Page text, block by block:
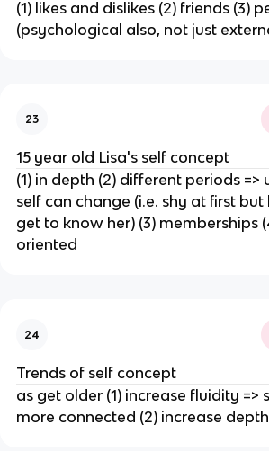
(1) likes and dislikes (2) friends (3)
(psychological also, not just
23
15 year old Lisa's self concept
(1) in depth (2) different periods =>
self can change (i.e. shy at first
get to know her) (3) memberships
oriented
24
Trends of self concept
as get older (1) increase fluidity =>
more connected (2) increase depth